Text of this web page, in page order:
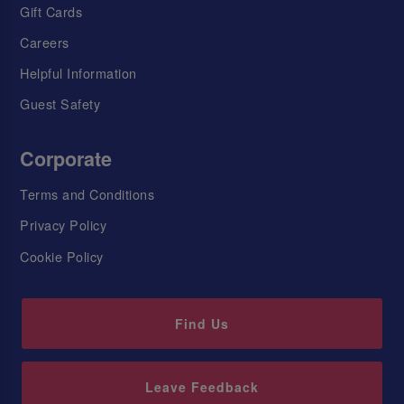
Gift Cards
Careers
Helpful Information
Guest Safety
Corporate
Terms and Conditions
Privacy Policy
Cookie Policy
Find Us
Leave Feedback